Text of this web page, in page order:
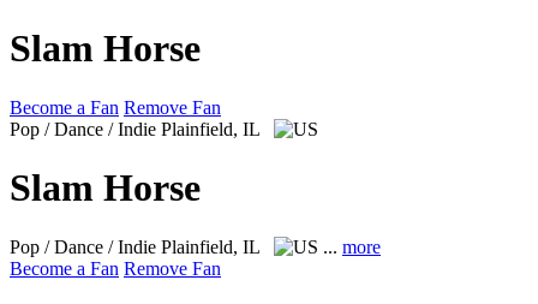
Slam Horse
Become a Fan Remove Fan
Pop / Dance / Indie Plainfield, IL
Slam Horse
Pop / Dance / Indie Plainfield, IL ... more
Become a Fan Remove Fan